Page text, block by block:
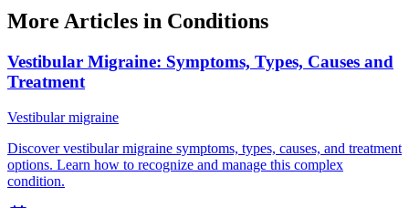
More Articles in Conditions
Vestibular Migraine: Symptoms, Types, Causes and
Treatment
Vestibular migraine
Discover vestibular migraine symptoms, types, causes, and treatment
options. Learn how to recognize and manage this complex
condition.